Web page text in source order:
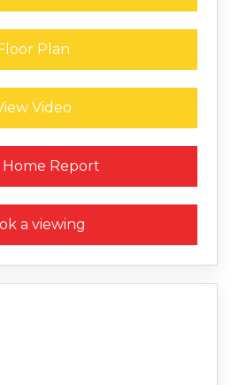
Plan
Video
Home Report
a Home Report
a viewing